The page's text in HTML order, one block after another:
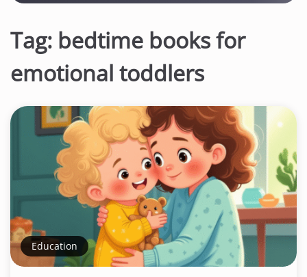
Tag: bedtime books for
emotional toddlers
Education